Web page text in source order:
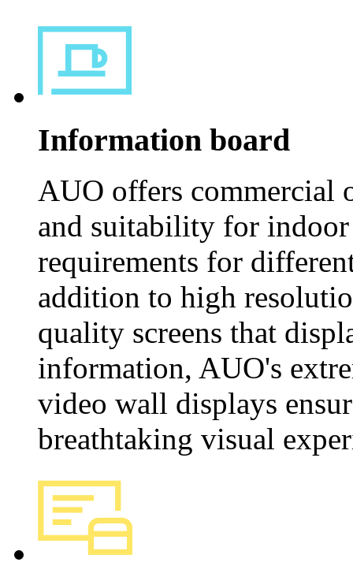
Information board
AUO offers commercial
and suitability for indoor
requirements for
addition to high
quality screens that
information, AUO's
video wall displays
breathtaking visual